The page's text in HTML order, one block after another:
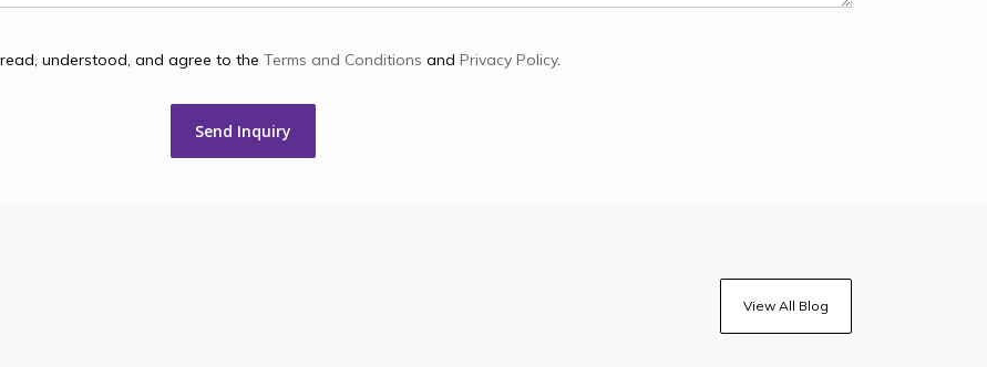
understood, and agree to the Terms and Conditions and Privacy Policy.
View All Blog